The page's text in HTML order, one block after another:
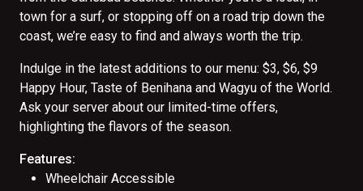
town for a surf, or stopping off on a road trip down the
coast, we’re easy to find and always worth the trip.
Indulge in the latest additions to our menu: $3, $6, $9
Happy Hour, Taste of Benihana and Wagyu of the World.
Ask your server about our limited-time offers,
highlighting the flavors of the season.
Features:
Wheelchair Accessible